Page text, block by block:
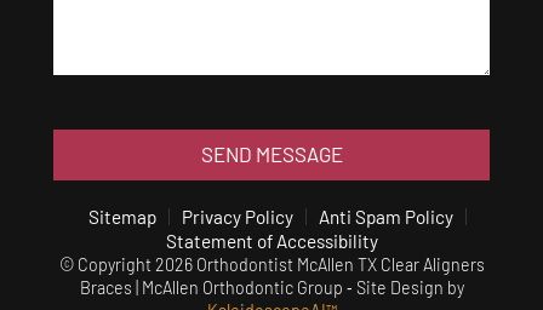
SEND MESSAGE
Sitemap Privacy Policy
Anti Spam Policy
Statement of Accessibility
© Copyright 2026 Orthodontist McAllen TX Clear Aligners
Braces | McAllen Orthodontic Group ⁃ Site Design by